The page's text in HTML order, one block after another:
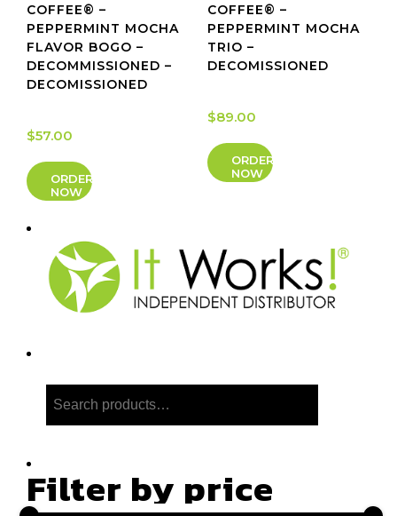
COFFEE® –
PEPPERMINT MOCHA
FLAVOR BOGO –
DECOMMISSIONED –
DECOMISSIONED
$57.00
ORDER
NOW
COFFEE® –
PEPPERMINT MOCHA
TRIO –
DECOMISSIONED
$89.00
ORDER
NOW
Filter by price